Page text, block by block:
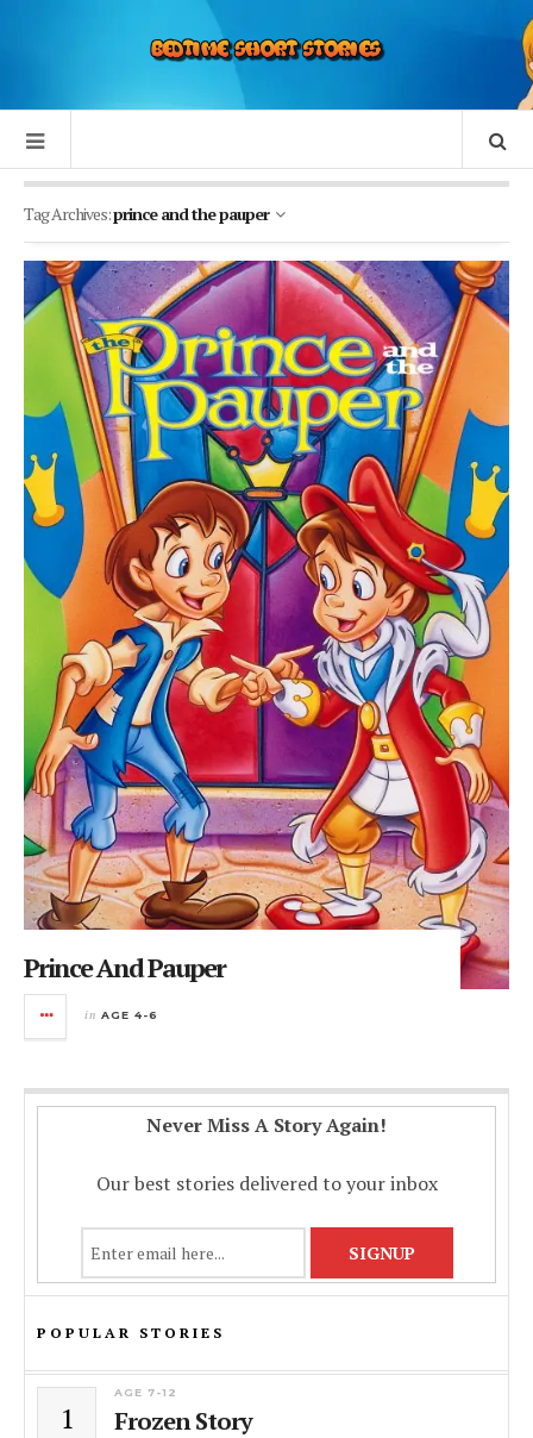
Tag Archives:prince and the pauper
Prince And Pauper
in AGE 4-6
Never Miss A Story Again!
Our best stories delivered to your inbox
POPULAR STORIES
1
AGE 7-12
Frozen Story